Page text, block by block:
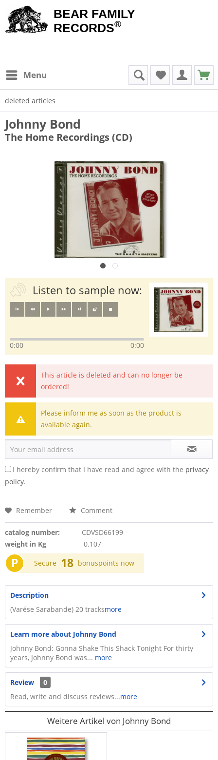
BEAR FAMILY
RECORDS®
Menu
deleted articles
Johnny Bond
The Home Recordings (CD)
Listen to sample now:
0:00 0:00
This article is deleted and can no longer be
ordered!
Please inform me as soon as the product is
available again.
I hereby confirm that I have read and agree with the privacy
policy.
Remember Comment
catalog number:
CDVSD66199
weight in Kg
0.107
P Secure 18 bonuspoints now
Description
(Varése Sarabande) 20 tracksmore
Learn more about Johnny Bond
Johnny Bond: Gonna Shake This Shack Tonight For thirty
years, Johnny Bond was... more
Review
0
Read, write and discuss reviews...more
Weitere Artikel von Johnny Bond